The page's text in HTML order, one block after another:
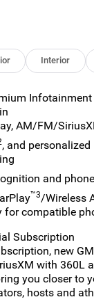
Courtesy
the dealership,
service.
incentives
Interior
AM/FM/
, and
and
™3/Wireless
for compatible
Subscription
new
with 360L
you closer to
hosts and